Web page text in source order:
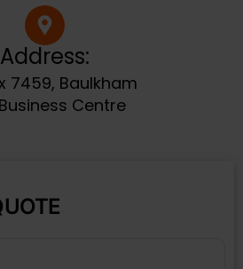
Address:
7459, Baulkham
Centre